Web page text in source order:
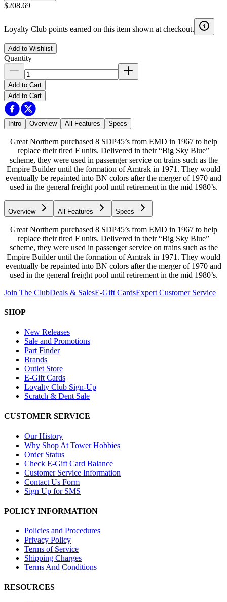
$208.69
Loyalty Club points earned on this item shown at checkout.
Add to Wishlist
Quantity
Add to Cart
Add to Cart
Intro Overview All Features Specs
Great Northern purchased 8 SDP45’s from EMD in 1967 to help
replace their tired F units. Delivered in their “Big Sky Blue”
scheme, they were used in passenger service on trains such as the
Empire Builder until the formation of Amtrak in 1971. They would
eventually be repainted into BN colors after the merger of 1970 and
used in the general freight pool until retirement in the mid 1980’s.
Overview All Features Specs
Great Northern purchased 8 SDP45’s from EMD in 1967 to help
replace their tired F units. Delivered in their “Big Sky Blue”
scheme, they were used in passenger service on trains such as the
Empire Builder until the formation of Amtrak in 1971. They would
eventually be repainted into BN colors after the merger of 1970 and
used in the general freight pool until retirement in the mid 1980’s.
Join The ClubDeals & SalesE-Gift CardsExpert Customer Service
SHOP
New Releases
Sale and Promotions
Part Finder
Brands
Outlet Store
E-Gift Cards
Loyalty Club Sign-Up
Scratch & Dent Sale
CUSTOMER SERVICE
Our History
Why Shop At Tower Hobbies
Order Status
Check E-Gift Card Balance
Customer Service Information
Contact Us Form
Sign Up for SMS
POLICY INFORMATION
Policies and Procedures
Privacy Policy
Terms of Service
Shipping Charges
Terms And Conditions
RESOURCES